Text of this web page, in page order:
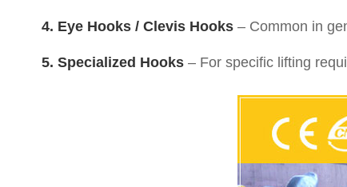
4. Eye Hooks / Clevis Hooks – Common in
5. Specialized Hooks – For specific lifting